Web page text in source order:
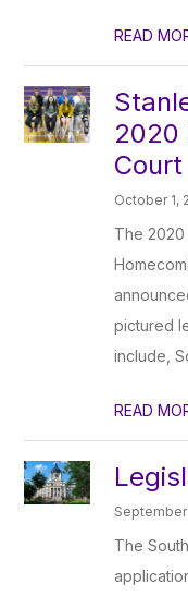
READ
2020
October 1,
The 2020
pictured
include,
READ
The